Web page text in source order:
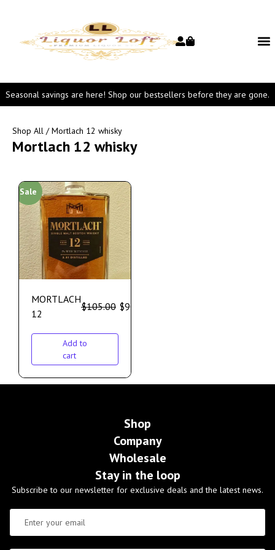
Seasonal savings are here! Shop our bestsellers before they are gone.
Shop All / Mortlach 12 whisky
Mortlach 12 whisky
Sale
MORTLACH
12
$105.00 $90.00
Add to
cart
Shop
Company
Wholesale
Stay in the loop
Subscribe to our newsletter for exclusive deals and the latest news.